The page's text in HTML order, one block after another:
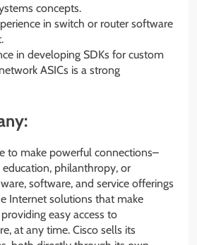
concepts.
in switch or router software
in developing SDKs for custom
ASICs is a strong
to make powerful connections–
philanthropy, or
software, and service offerings
Internet solutions that make
easy access to
at any time. Cisco sells its